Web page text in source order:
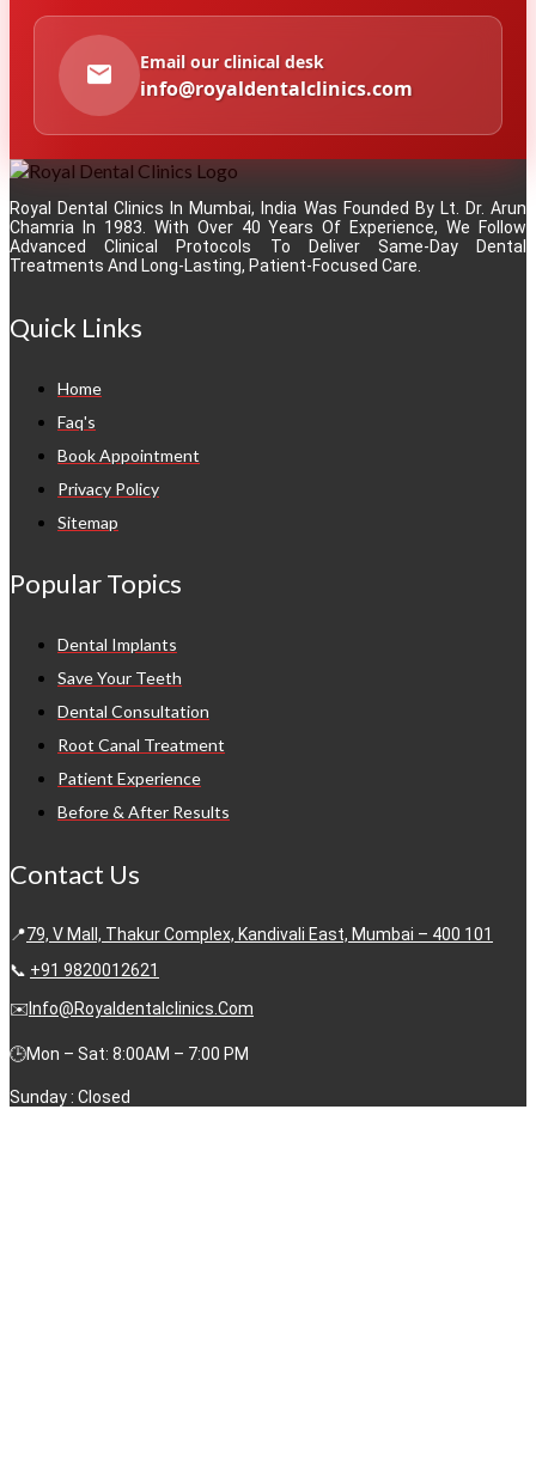
Email our clinical desk
info@royaldentalclinics.com
Royal Dental Clinics In Mumbai, India Was Founded By Lt. Dr. Arun
Chamria In 1983. With Over 40 Years Of Experience, We Follow
Advanced Clinical Protocols To Deliver Same-Day Dental
Treatments And Long-Lasting, Patient-Focused Care.
Quick Links
Home
Faq's
Book Appointment
Privacy Policy
Sitemap
Popular Topics
Dental Implants
Save Your Teeth
Dental Consultation
Root Canal Treatment
Patient Experience
Before & After Results
Contact Us
📍79, V Mall, Thakur Complex, Kandivali East, Mumbai – 400 101
📞 +91 9820012621
✉️ Info@royaldentalclinics.com
🕒Mon – Sat: 8:00AM – 7:00 PM
Sunday : Closed